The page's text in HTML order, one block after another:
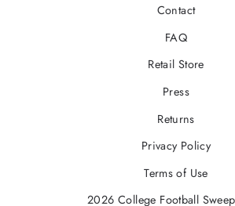
Contact
FAQ
Retail Store
Press
Returns
Privacy Policy
Terms of Use
2026 College Football